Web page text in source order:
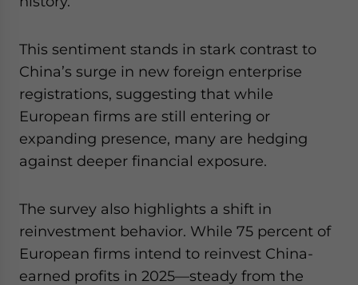
This sentiment stands in stark contrast to
China’s surge in new foreign enterprise
registrations, suggesting that while
European firms are still entering or
expanding presence, many are hedging
against deeper financial exposure.
The survey also highlights a shift in
reinvestment behavior. While 75 percent of
European firms intend to reinvest China-
earned profits in 2025—steady from the